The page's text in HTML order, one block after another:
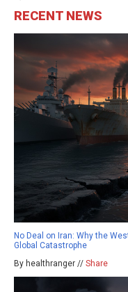
RECENT NEWS
No Deal on Iran: Why the
Global Catastrophe
By healthranger // Share